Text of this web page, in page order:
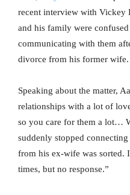
recent interview with Vickey
and his family were
communicating with them
divorce from his former wife.
Speaking about the matter,
relationships with a lot of
so you care for them a lot…
suddenly stopped
from his ex-wife was sorted.
times, but no response.”